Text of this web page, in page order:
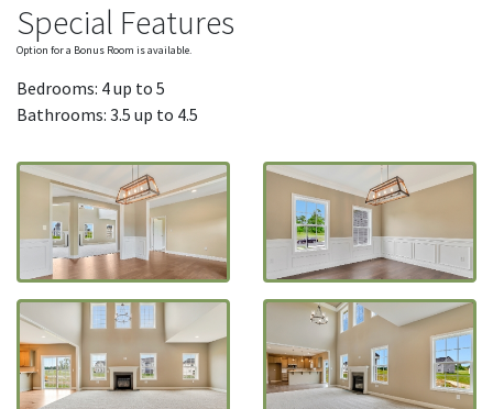
Special Features
Option for a Bonus Room is available.
Bedrooms: 4 up to 5
Bathrooms: 3.5 up to 4.5